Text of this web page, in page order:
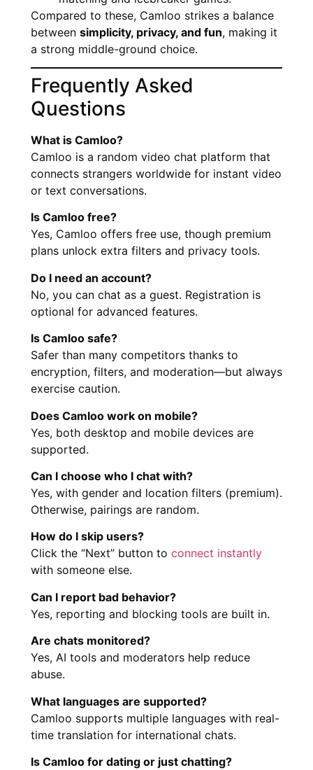
Compared to these, Camloo strikes a balance
between simplicity, privacy, and fun, making it
a strong middle-ground choice.
Frequently Asked
Questions
What is Camloo?
Camloo is a random video chat platform that
connects strangers worldwide for instant video
or text conversations.
Is Camloo free?
Yes, Camloo offers free use, though premium
plans unlock extra filters and privacy tools.
Do I need an account?
No, you can chat as a guest. Registration is
optional for advanced features.
Is Camloo safe?
Safer than many competitors thanks to
encryption, filters, and moderation—but always
exercise caution.
Does Camloo work on mobile?
Yes, both desktop and mobile devices are
supported.
Can I choose who I chat with?
Yes, with gender and location filters (premium).
Otherwise, pairings are random.
How do I skip users?
Click the “Next” button to connect instantly
with someone else.
Can I report bad behavior?
Yes, reporting and blocking tools are built in.
Are chats monitored?
Yes, AI tools and moderators help reduce
abuse.
What languages are supported?
Camloo supports multiple languages with real-
time translation for international chats.
Is Camloo for dating or just chatting?